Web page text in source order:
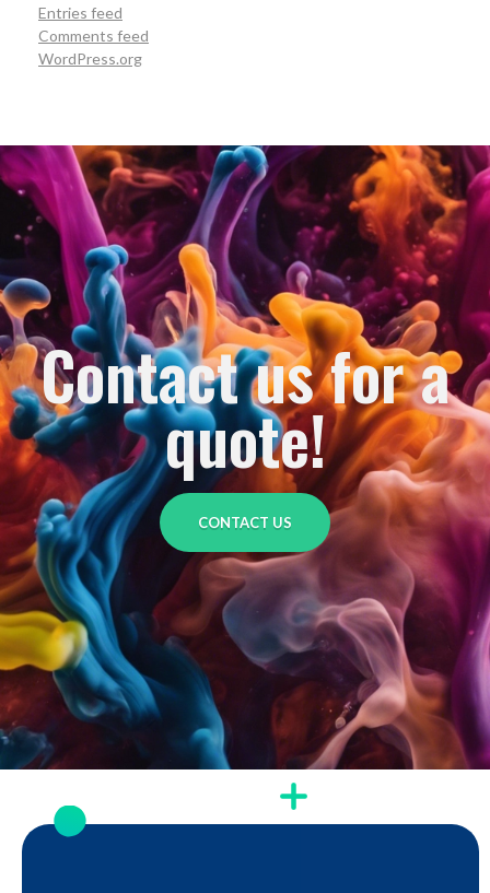
Entries feed
Comments feed
WordPress.org
Contact us for a
quote!
CONTACT US